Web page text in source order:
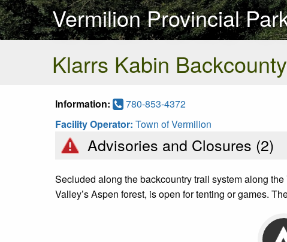
Vermilion Provincial
Klarrs Kabin
Information: 780-853-4372
Facility Operator: Town of Vermilion
Advisories and Closures (2)
Secluded along the backcountry trail system along
Valley’s Aspen forest, is open for tenting or games.